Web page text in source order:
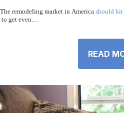
The remodeling market in America should
to get even…
READ